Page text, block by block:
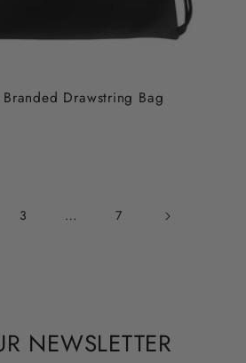
Drawstring Bag
3 … 7
NEWSLETTER